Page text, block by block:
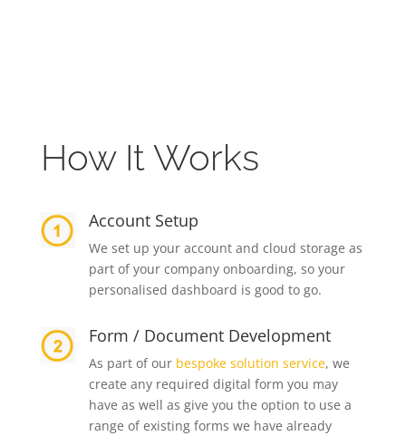
How It Works
Account Setup
We set up your account and cloud storage as
part of your company onboarding, so your
personalised dashboard is good to go.
Form / Document Development
As part of our bespoke solution service, we
create any required digital form you may
have as well as give you the option to use a
range of existing forms we have already